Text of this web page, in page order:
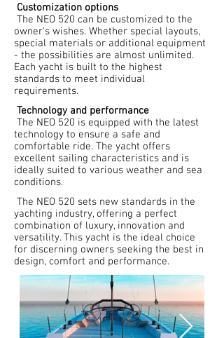
Customization options
The NEO 520 can be customized to the
owner's wishes. Whether special layouts,
special materials or additional equipment
- the possibilities are almost unlimited.
Each yacht is built to the highest
standards to meet individual
requirements.
Technology and performance
The NEO 520 is equipped with the latest
technology to ensure a safe and
comfortable ride. The yacht offers
excellent sailing characteristics and is
ideally suited to various weather and sea
conditions.
The NEO 520 sets new standards in the
yachting industry, offering a perfect
combination of luxury, innovation and
versatility. This yacht is the ideal choice
for discerning owners seeking the best in
design, comfort and performance.